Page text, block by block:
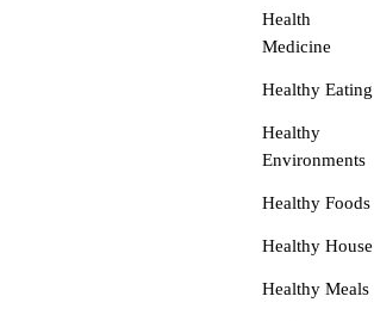
Health
Medicine
Healthy Eating
Healthy
Environments
Healthy Foods
Healthy House
Healthy Meals